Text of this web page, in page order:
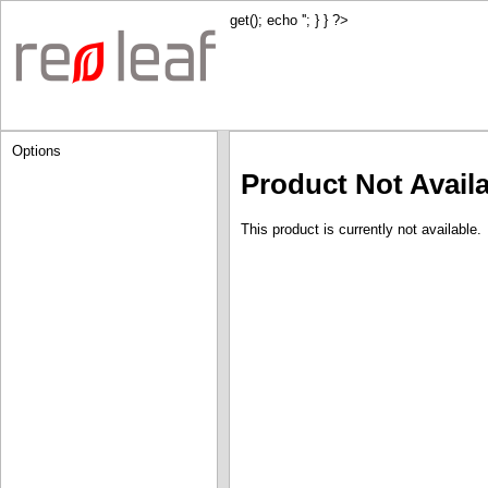
get(); echo ''; } } ?>
Options
Product Not
This product is currently not available.